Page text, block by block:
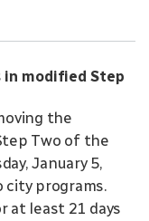
in modified Step
the
Two of the
January 5,
city programs.
at least 21 days